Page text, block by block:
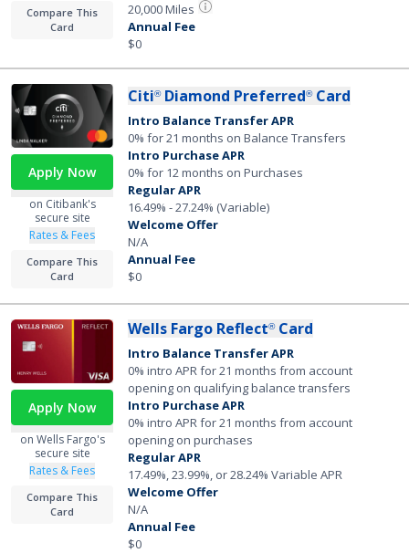
Compare This
Card
20,000 Miles
Annual Fee
$0
Apply Now
on Citibank's
secure site
Rates & Fees
Compare This
Card
Citi®Diamond Preferred®Card
Intro Balance Transfer APR
0% for 21 months on Balance Transfers
Intro Purchase APR
0% for 12 months on Purchases
Regular APR
16.49% - 27.24% (Variable)
Welcome Offer
N/A
Annual Fee
$0
Apply Now
on Wells Fargo's
secure site
Rates & Fees
Compare This
Card
Wells Fargo Reflect®Card
Intro Balance Transfer APR
0% intro APR for 21 months from account
opening on qualifying balance transfers
Intro Purchase APR
0% intro APR for 21 months from account
opening on purchases
Regular APR
17.49%, 23.99%, or 28.24% Variable APR
Welcome Offer
N/A
Annual Fee
$0